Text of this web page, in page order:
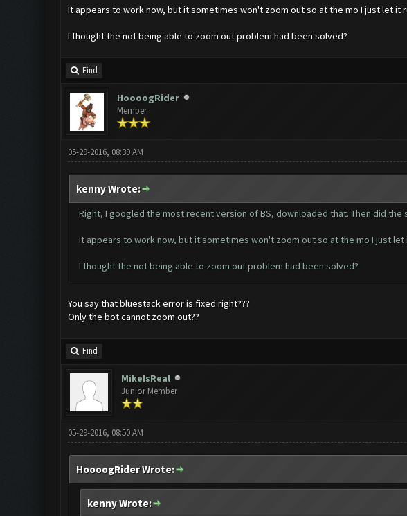
It appears to work now, but it sometimes won't zoom out so at the mo I just let
I thought the not being able to zoom out problem had been solved?
Find
HoooogRider
Member
05-29-2016, 08:39 AM
kenny Wrote:
Right, I googled the most recent version of BS, downloaded that. Then did the
It appears to work now, but it sometimes won't zoom out so at the mo I just
I thought the not being able to zoom out problem had been solved?
You say that bluestack error is fixed right???
Only the bot cannot zoom out??
Find
MikeIsReal
Junior Member
05-29-2016, 08:50 AM
HoooogRider Wrote:
kenny Wrote: